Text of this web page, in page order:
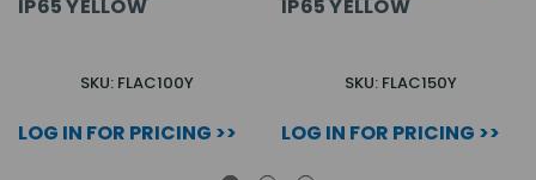
IP65 YELLOW
SKU: FLAC100Y
LOG IN FOR PRICING >>
IP65 YELLOW
SKU: FLAC150Y
LOG IN FOR PRICING >>